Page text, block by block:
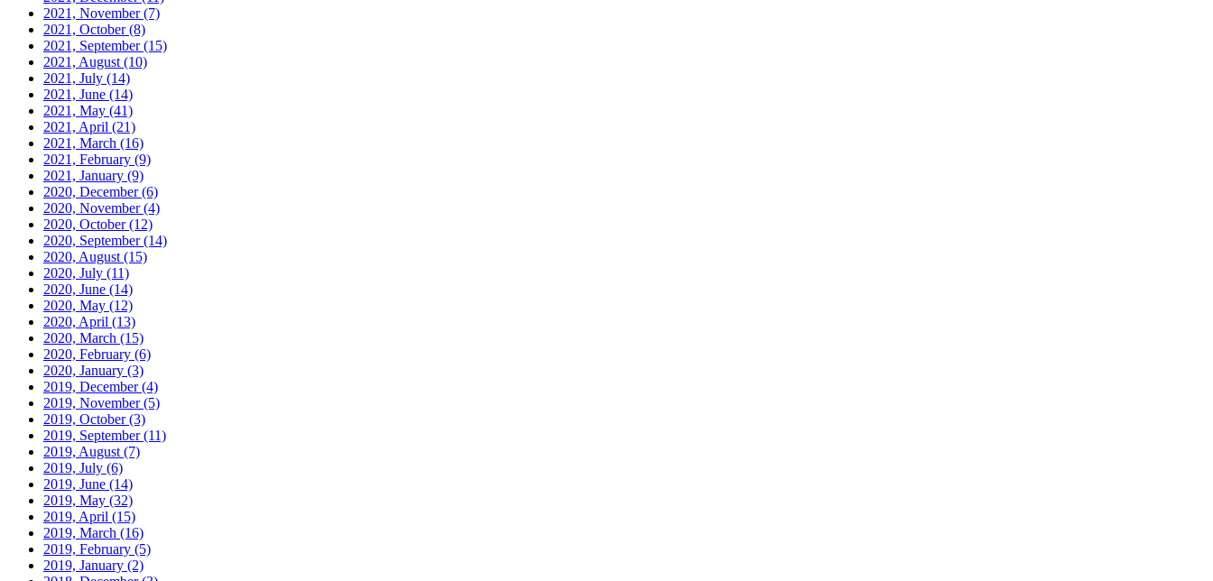
2021, November(7)
2021, October(8)
2021, September(15)
2021, August (10)
2021, July (14)
2021, June (14)
2021, May (41)
2021, April (21)
2021, March (16)
2021, February (9)
2021, January (9)
2020, December(6)
2020, November(4)
2020, October(12)
2020, September(14)
2020, August (15)
2020, July (11)
2020, June (14)
2020, May (12)
2020, April (13)
2020, March (15)
2020, February (6)
2020, January (3)
2019, December(4)
2019, November(5)
2019, October(3)
2019, September(11)
2019, August (7)
2019, July (6)
2019, June (14)
2019, May (32)
2019, April (15)
2019, March (16)
2019, February (5)
2019, January (2)